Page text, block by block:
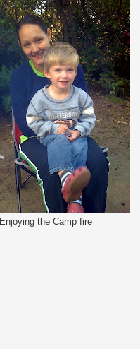
Enjoying the Camp fire